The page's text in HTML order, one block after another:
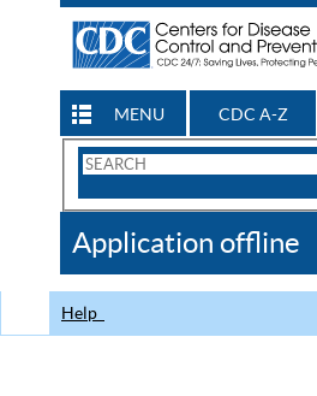
MENU CDC A-Z
Search
CDC
Application offline
Help